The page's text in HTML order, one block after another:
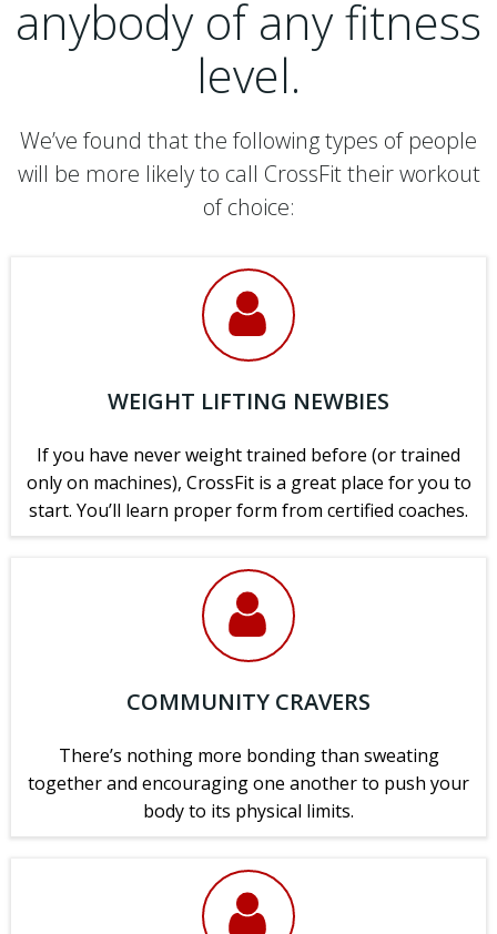
anybody of any fitness
level.
We’ve found that the following types of people
will be more likely to call CrossFit their workout
of choice:
WEIGHT LIFTING NEWBIES
If you have never weight trained before (or trained
only on machines), CrossFit is a great place for you to
start. You’ll learn proper form from certified coaches.
COMMUNITY CRAVERS
There’s nothing more bonding than sweating
together and encouraging one another to push your
body to its physical limits.